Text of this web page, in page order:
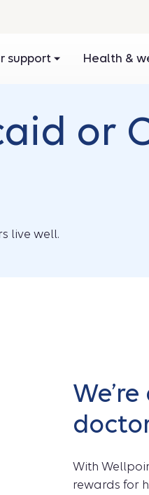
support Health &
or
live well.
With
rewards for